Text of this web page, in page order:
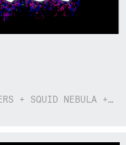
DËRTY BËRD + 3 BASE HIT + STEPPERS + SQUID NEBULA + BOGGLE + BA$SIK B!TCH